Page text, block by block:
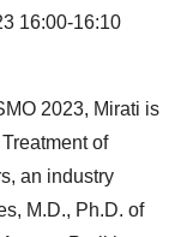
16:00-16:10
2023, Mirati is
of
an industry
M.D., Ph.D. of